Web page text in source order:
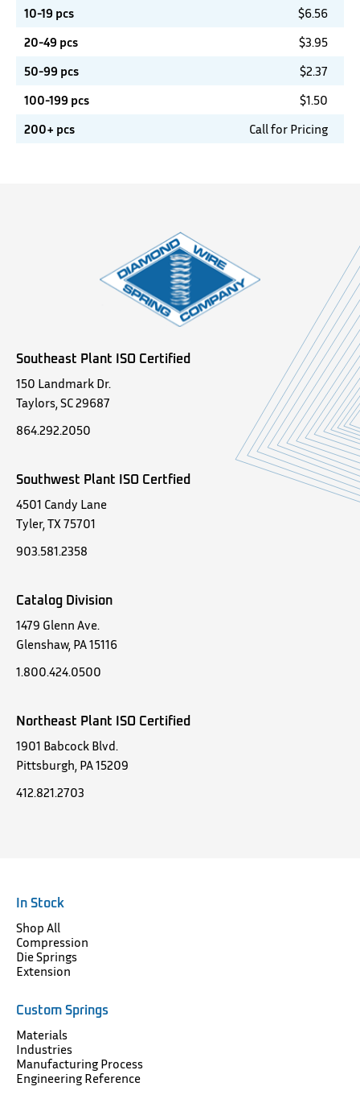
10-19 pcs
$6.56
20-49 pcs
$3.95
50-99 pcs
$2.37
100-199 pcs
$1.50
200+ pcs
Call for Pricing
Southeast Plant ISO Certified
150 Landmark Dr.
Taylors, SC 29687
864.292.2050
Southwest Plant ISO Certfied
4501 Candy Lane
Tyler, TX 75701
903.581.2358
Catalog Division
1479 Glenn Ave.
Glenshaw, PA 15116
1.800.424.0500
Northeast Plant ISO Certified
1901 Babcock Blvd.
Pittsburgh, PA 15209
412.821.2703
In Stock
Shop All
Compression
Die Springs
Extension
Custom Springs
Materials
Industries
Manufacturing Process
Engineering Reference